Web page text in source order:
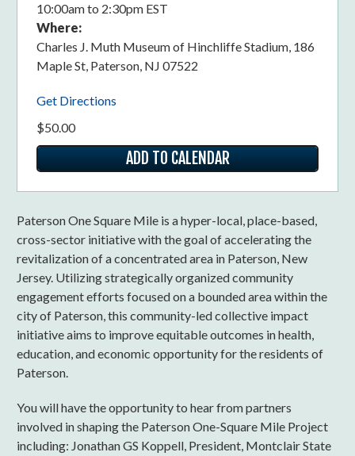
10:00amto 2:30pm EST
Where:
Charles J. Muth Museum of Hinchliffe Stadium, 186
Maple St, Paterson, NJ 07522
Get Directions
$50.00
ADD TO CALENDAR
Paterson One Square Mile is a hyper-local, place-based,
cross-sector initiative with the goal of accelerating the
revitalization of a concentrated area in Paterson, New
Jersey. Utilizing strategically organized community
engagement efforts focused on a bounded area within the
city of Paterson, this community-led collective impact
initiative aims to improve equitable outcomes in health,
education, and economic opportunity for the residents of
Paterson.
You will have the opportunity to hear from partners
involved in shaping the Paterson One-Square Mile Project
including: Jonathan GS Koppell, President, Montclair State